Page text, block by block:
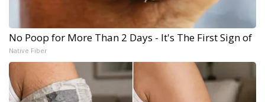
No Poop for More Than 2 Days - It's The First Sign of
Native Fiber